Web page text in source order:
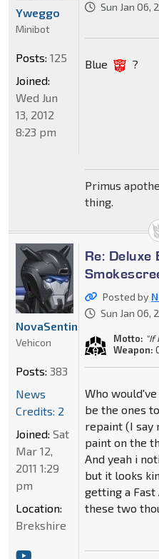
Sun Jan 06,
Blue ?
Primus
thing.
Yweggo
Minibot
Posts: 125
Joined:
Wed Jun
13, 2012
8:23 pm
Re:
Posted by
Sun Jan 06,
Motto: "If
Weapon:
Who
be the ones
repaint (I say
paint on the
And yeah i
but it looks
getting a
these two
NovaSentinel
Vehicon
Posts: 383
News
Credits: 2
Joined: Sat
Mar 12,
2011 1:29
pm
Location:
Brekshire